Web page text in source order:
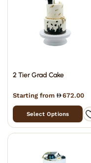
2 Tier Grad Cake
Starting from 672.00
Select Options